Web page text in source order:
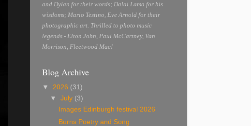
and Dylan for their words; Dalai Lama for his
wisdoms; Mario Testino, Eve Arnold for their
photographic art. Thrilled to photo music
legends - Elton John, Paul McCartney, Van
Morrison, Fleetwood Mac!
Blog Archive
▼ 2026 (31)
▼July (3)
Images Edinburgh festival 2026
Burns Poetry and Song